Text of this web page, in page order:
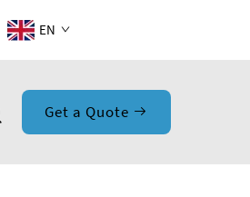
EN
Get a Quote